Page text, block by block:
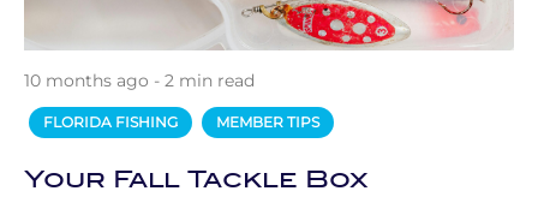
10 months ago - 2 min read
FLORIDA FISHING MEMBER TIPS
Your Fall Tackle Box